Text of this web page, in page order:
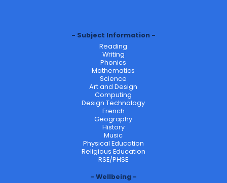
Subject Information
Reading
Writing
Phonics
Mathematics
Science
Art and Design
Computing
Design Technology
French
Geography
History
Music
Physical Education
Religious Education
RSE/PHSE
Wellbeing